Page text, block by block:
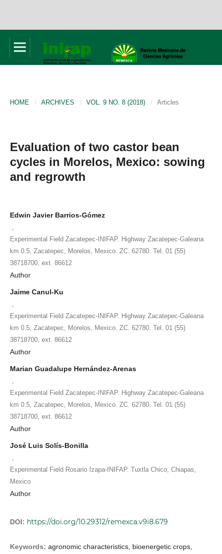
HOME / ARCHIVES / VOL. 9 NO. 8 (2018) / Articles
Evaluation of two castor bean
cycles in Morelos, Mexico: sowing
and regrowth
Edwin Javier Barrios-Gómez
Experimental Field Zacatepec-INIFAP. Highway Zacatepec-Galeana
km 0.5, Zacatepec, Morelos, Mexico. ZC. 62780. Tel. 01 (55)
38718700, ext. 86612
Author
Jaime Canul-Ku
Experimental Field Zacatepec-INIFAP. Highway Zacatepec-Galeana
km 0.5, Zacatepec, Morelos, Mexico. ZC. 62780. Tel. 01 (55)
38718700, ext. 86612
Author
Marian Guadalupe Hernández-Arenas
Experimental Field Zacatepec-INIFAP. Highway Zacatepec-Galeana
km 0.5, Zacatepec, Morelos, Mexico. ZC. 62780. Tel. 01 (55)
38718700, ext. 86612
Author
José Luis Solís-Bonilla
Experimental Field Rosario Izapa-INIFAP. Tuxtla Chico, Chiapas,
Mexico
Author
DOI: https://doi.org/10.29312/remexca.v9i8.679
Keywords: agronomic characteristics, bioenergetic crops,